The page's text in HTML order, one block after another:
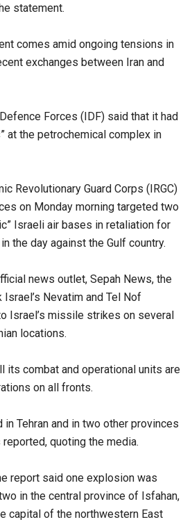
statement.
comes amid ongoing tensions in
exchanges between Iran and
Forces (IDF) said that it had
at the petrochemical complex in
Revolutionary Guard Corps (IRGC)
on Monday morning targeted two
Israeli air bases in retaliation for
the day against the Gulf country.
news outlet, Sepah News, the
Israel’s Nevatim and Tel Nof
Israel’s missile strikes on several
locations.
its combat and operational units are
on all fronts.
in Tehran and in two other provinces
quoting the media.
report said one explosion was
in the central province of Isfahan,
capital of the northwestern East